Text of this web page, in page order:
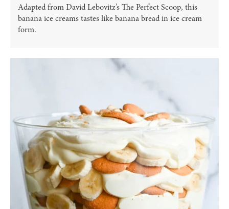
Adapted from David Lebovitz’s The Perfect Scoop, this
banana ice creams tastes like banana bread in ice cream
form.